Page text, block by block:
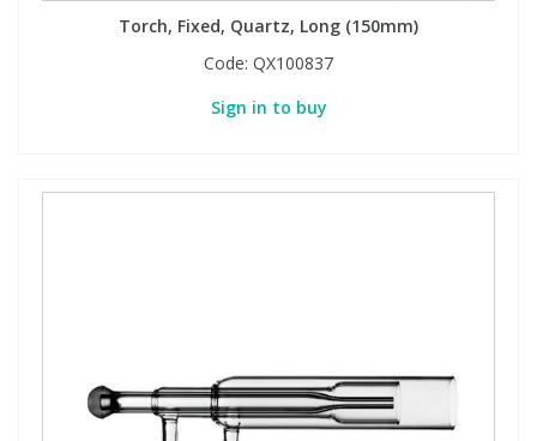
Torch, Fixed, Quartz, Long (150mm)
Code: QX100837
Sign in to buy